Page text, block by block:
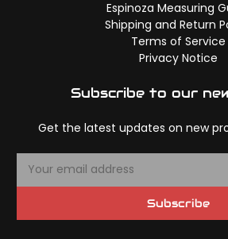
Espinoza Measuring
Shipping and Return
Terms of Service
Privacy Notice
Subscribe to our
Get the latest updates on new
Subscribe